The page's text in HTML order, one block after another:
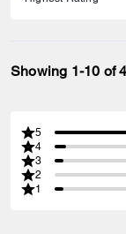
Showing 1-10 of
5
4
3
2
1